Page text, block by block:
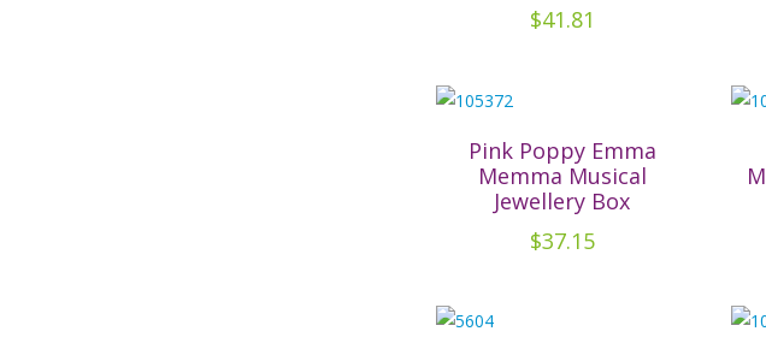
be
product
page
$41.81
Pink Poppy Emma
Memma Musical
Jewellery Box
$37.15